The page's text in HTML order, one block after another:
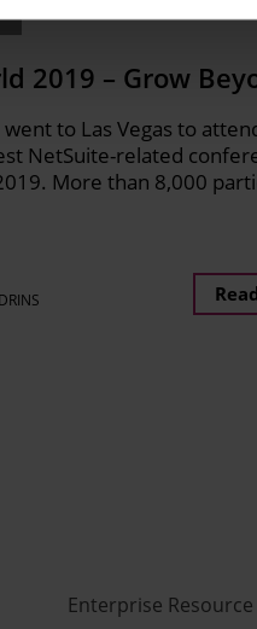
2019 – Grow
went to Las Vegas to
NetSuite-related
More than 8,000
Enterprise